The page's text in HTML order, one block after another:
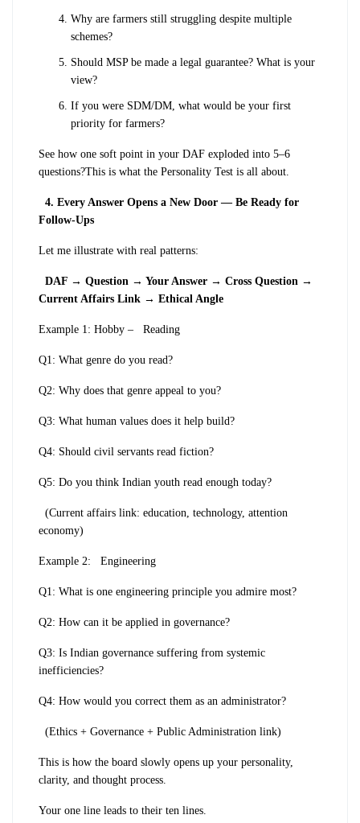
Why are farmers still struggling despite multiple
schemes?
Should MSP be made a legal guarantee? What is your
view?
If you were SDM/DM, what would be your first
priority for farmers?
See how one soft point in your DAF exploded into 5–6
questions?This is what the Personality Test is all about.
4. Every Answer Opens a New Door — Be Ready for
Follow-Ups
Let me illustrate with real patterns:
DAF → Question → Your Answer → Cross Question →
Current Affairs Link → Ethical Angle
Example 1: Hobby – Reading
Q1: What genre do you read?
Q2: Why does that genre appeal to you?
Q3: What human values does it help build?
Q4: Should civil servants read fiction?
Q5: Do you think Indian youth read enough today?
(Current affairs link: education, technology, attention
economy)
Example 2: Engineering
Q1: What is one engineering principle you admire most?
Q2: How can it be applied in governance?
Q3: Is Indian governance suffering from systemic
inefficiencies?
Q4: How would you correct them as an administrator?
(Ethics + Governance + Public Administration link)
This is how the board slowly opens up your personality,
clarity, and thought process.
Your one line leads to their ten lines.